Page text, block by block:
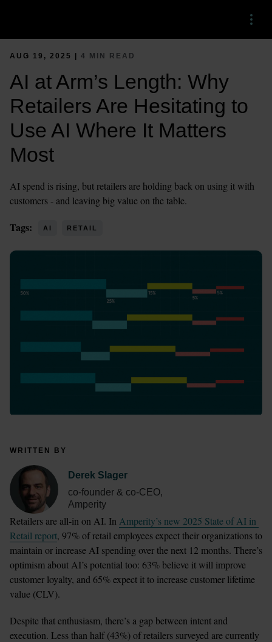
Menu
AUG 19, 2025 | 4 MIN READ
AI at Arm’s Length: Why
Retailers Are Hesitating to
Use AI Where It Matters
Most
AI spend is rising, but retailers are holding back on using it with
customers - and leaving big value on the table.
Tags: AI RETAIL
WRITTEN BY
Derek Slager
co-founder & co-CEO,
Amperity
Retailers are all-in on AI. In Amperity’s new 2025 State of AI in
Retail report, 97% of retail employees expect their organizations to
maintain or increase AI spending over the next 12 months. There’s
optimism about AI’s potential too: 63% believe it will improve
customer loyalty, and 65% expect it to increase customer lifetime
value (CLV).
Despite that enthusiasm, there’s a gap between intent and
execution. Less than half (43%) of retailers surveyed are currently